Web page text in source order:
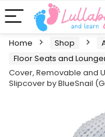
Home Shop
Floor Seats and
Cover, Removable and
Slipcover by BlueSnail